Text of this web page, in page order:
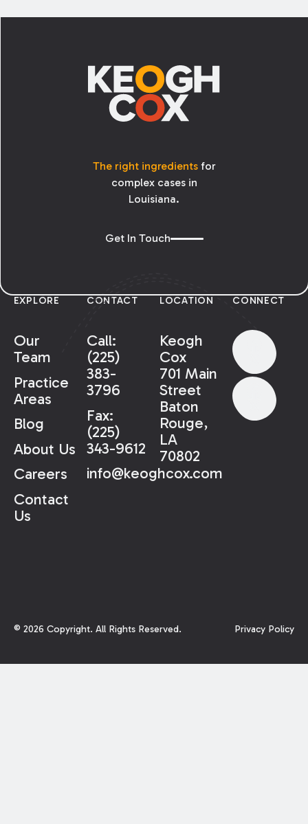
The right ingredientsfor
complex cases in
Louisiana.
Get In Touch
EXPLORE
Our
Team
Practice
Areas
Blog
About Us
Careers
Contact
Us
CONTACT
Call:
(225)
383-
3796
Fax:
(225)
343-9612
info@keoghcox.com
LOCATION
Keogh
Cox
701 Main
Street
Baton
Rouge,
LA
70802
CONNECT
© 2026 Copyright. All Rights Reserved. Privacy Policy